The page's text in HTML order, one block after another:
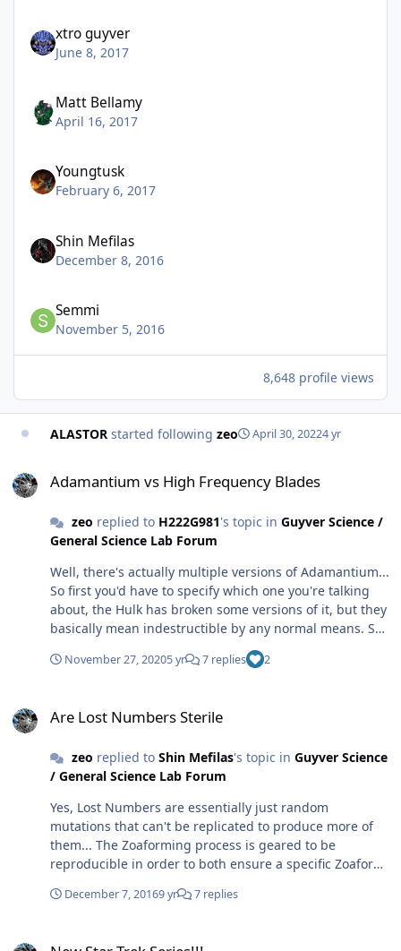
xtro guyver
June 8, 2017
Matt Bellamy
April 16, 2017
Youngtusk
February 6, 2017
Shin Mefilas
December 8, 2016
Semmi
November 5, 2016
8,648 profile views
ALASTOR started following zeo April 30, 20224 yr
Adamantium vs High Frequency Blades
zeo replied to H222G981's topic in Guyver Science /
General Science Lab Forum
Well, there's actually multiple versions of Adamantium...
So first you'd have to specify which one you're talking
about, the Hulk has broken some versions of it, but they
basically mean indestructible by any normal means. So
not actually completely indestructible, just might as well
be unless you have god like power...
adamantium/ However, they can all be destroyed with
Vibranium can absorb energy, it has its limits and can
be destroyed if it absorbs too much energy, too quickly...
m.htm
November 27, 20205 yr 7 replies 2
Are Lost Numbers Sterile
zeo replied to Shin Mefilas's topic in Guyver Science
/ General Science Lab Forum
Yes, Lost Numbers are essentially just random
mutations that can't be replicated to produce more of
them... The Zoaforming process is geared to be
reproducible in order to both ensure a specific Zoaform
features of Zoafication are consistently established.
December 7, 20169 yr 7 replies